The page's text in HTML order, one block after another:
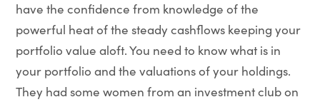
have the confidence from knowledge of the
powerful heat of the steady cashflows keeping your
portfolio value aloft. You need to know what is in
your portfolio and the valuations of your holdings.
They had some women from an investment club on